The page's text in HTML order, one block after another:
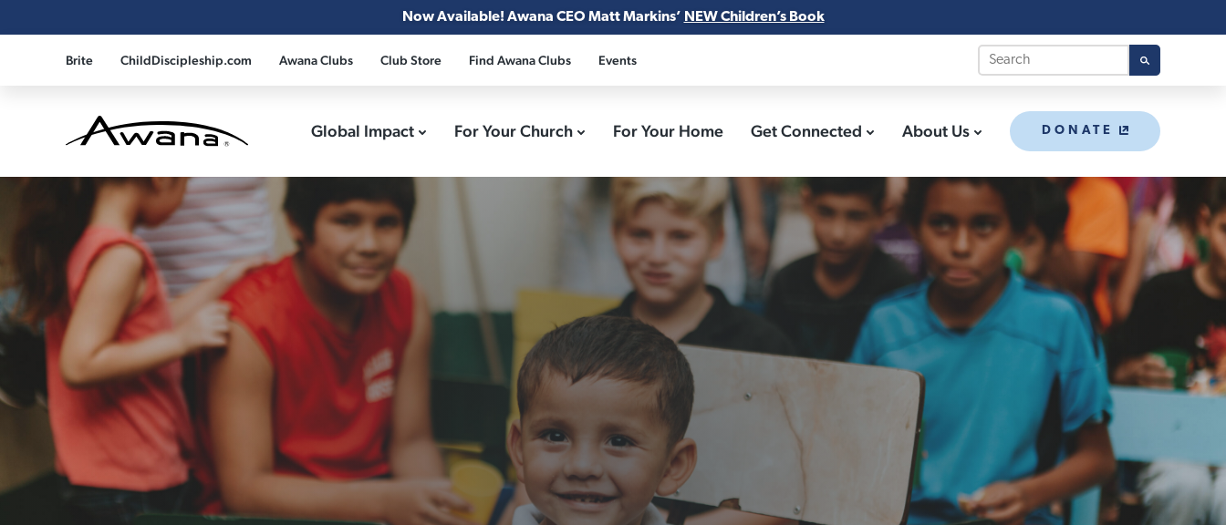
Now Available! Awana CEO Matt Markins’ NEW Children’s Book
Brite ChildDiscipleship.com Awana Clubs Club Store Find Awana Clubs Events
Global Impact For Your Church For Your Home Get Connected About Us DONATE